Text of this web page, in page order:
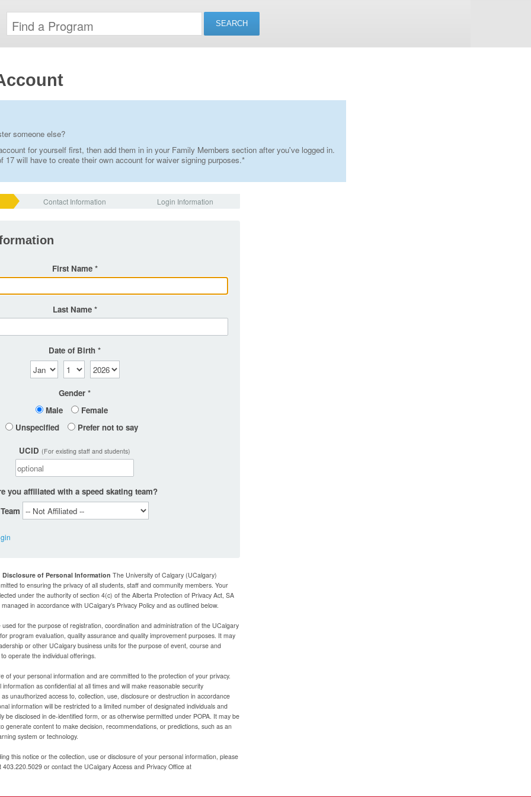
someone else?
for yourself first, then add them in in your Family Members section after you've logged in.
17 will have to create their own account for waiver signing purposes.*
Contact Information Login Information
First Name
Last Name
Date of Birth
Gender
Male
Female
Unspecified
Prefer not to say
UCID (For existing staff and students)
you affiliated with a speed skating team?
Team
of Personal Information The University of Calgary (UCalgary)
to ensuring the privacy of all students, staff and community members. Your
under the authority of section 4(c) of the Alberta Protection of Privacy Act, SA
in accordance with UCalgary’s Privacy Policy and as outlined below.
for the purpose of registration, coordination and administration of the UCalgary
program evaluation, quality assurance and quality improvement purposes. It may
or other UCalgary business units for the purpose of event, course and
operate the individual offerings.
of your personal information and are committed to the protection of your privacy.
as confidential at all times and will make reasonable security
unauthorized access to, collection, use, disclosure or destruction in accordance
information will be restricted to a limited number of designated individuals and
be disclosed in de-identified form, or as otherwise permitted under POPA. It may be
generate content to make decision, recommendations, or predictions, such as an
system or technology.
this notice or the collection, use or disclosure of your personal information, please
or contact the UCalgary Access and Privacy Office at